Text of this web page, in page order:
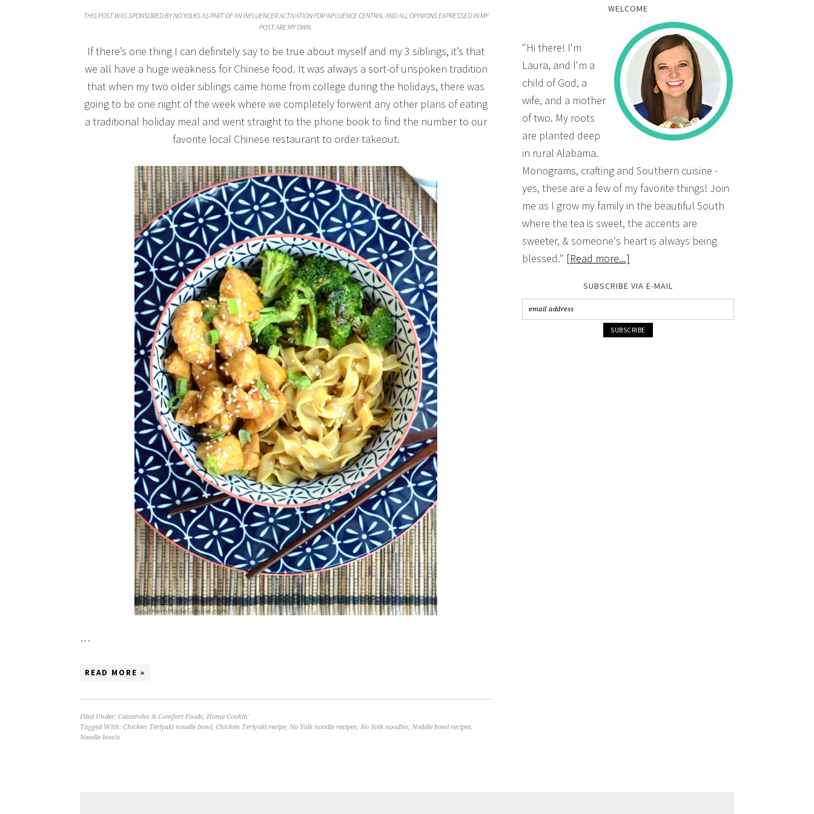
THIS POST WAS SPONSORED BY NO YOLKS AS PART OF AN INFLUENCER ACTIVATION FOR INFLUENCE CENTRAL AND ALL OPINIONS EXPRESSED IN MY
POST ARE MY OWN.
If there’s one thing I can definitely say to be true about myself and my 3 siblings, it’s that
we all have a huge weakness for Chinese food. It was always a sort-of unspoken tradition
that when my two older siblings came home from college during the holidays, there was
going to be one night of the week where we completely forwent any other plans of eating
a traditional holiday meal and went straight to the phone book to find the number to our
favorite local Chinese restaurant to order takeout.
…
READ MORE »
Filed Under: Casseroles & Comfort Foods, Home Cookin'
Tagged With: Chicken Teriyaki noodle bowl, Chicken Teriyaki recipe, No Yolk noodle recipes, No Yolk noodles, Noddle bowl recipes,
Noodle bowls
WELCOME
"Hi there! I'm
Laura, and I'm a
child of God, a
wife, and a mother
of two. My roots
are planted deep
in rural Alabama.
Monograms, crafting and Southern cuisine -
yes, these are a few of my favorite things! Join
me as I grow my family in the beautiful South
where the tea is sweet, the accents are
sweeter, & someone's heart is always being
blessed." [Read more...]
SUBSCRIBE VIA E-MAIL